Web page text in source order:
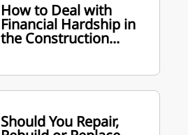
How to Deal with
Financial Hardship in
the Construction...
Should You Repair,